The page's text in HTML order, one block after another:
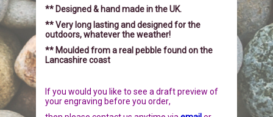
RELIGIOUS
SPORT
LARGE PEBBLES
DOGS
RABBITS
HORSES
REVIEWS
INFORMATION
OUR PROMISE
** Designed & hand made in the UK.
** Very long lasting and designed for the
outdoors, whatever the weather!
** Moulded from a real pebble found on the
Lancashire coast
If you would you like to see a draft preview of
your engraving before you order,